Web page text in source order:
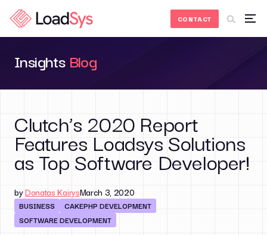
CONTACT
InsightsBlog
Clutch’s 2020 Report
Features Loadsys Solutions
as Top Software Developer!
byDonatas KairysMarch 3, 2020
BUSINESS
CAKEPHP DEVELOPMENT
SOFTWARE DEVELOPMENT